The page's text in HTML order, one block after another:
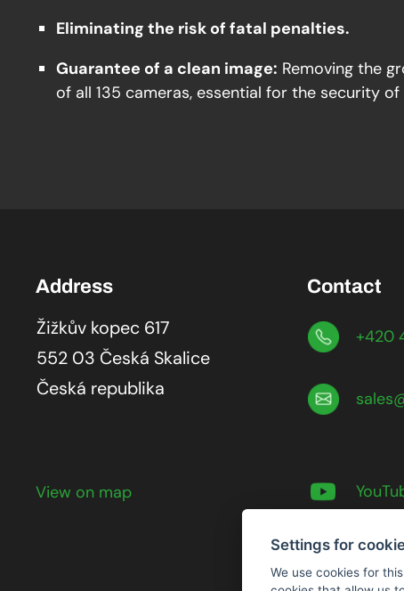
Eliminating the risk of fatal penalties.
Guarantee of a clean image: Removing the
of all 135 cameras, essential for the security of
Address
Žižkův kopec 617
552 03 Česká Skalice
Česká republika
View on map
Contact
+420
Settings for
We use cookies for